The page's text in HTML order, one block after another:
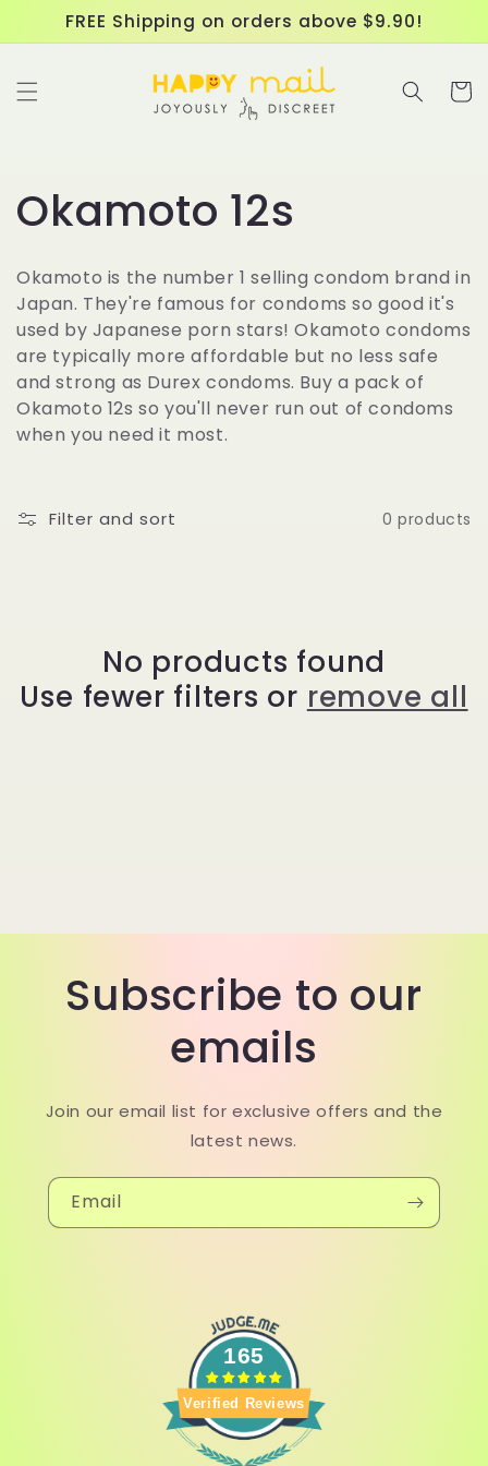
Skip to
content
FREE Shipping on orders above $9.90!
Cart
C
o
l
l
e
t
n
Okamoto 12s
Okamoto is the number 1 selling condom brand in
Japan. They're famous for condoms so good it's
used by Japanese porn stars! Okamoto condoms
are typically more affordable but no less safe
and strong as Durex condoms. Buy a pack of
Okamoto 12s so you'll never run out of condoms
when you need it most.
Filter and sort 0 products
No products found
Use fewer filters or remove all
Subscribe to our
emails
Join our email list for exclusive offers and the
latest news.
Email
165
Verified Reviews